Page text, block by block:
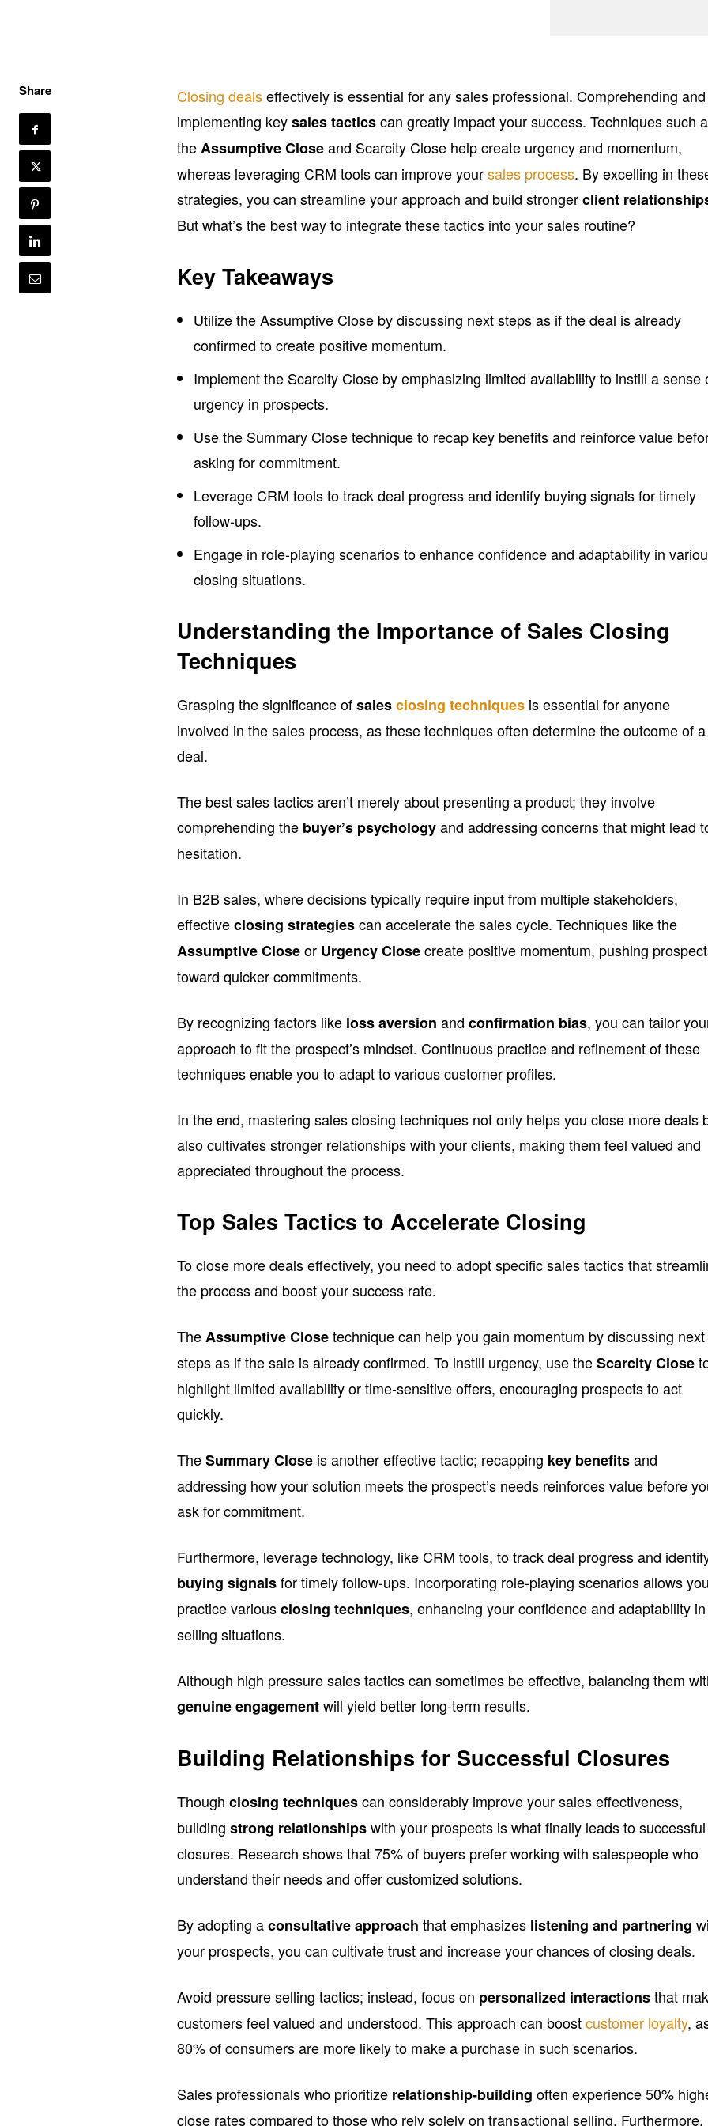
Share Closing dealseffectively is essential for any sales professional. Comprehending and
implementing keysales tacticscan greatly impact your success. Techniques such
the Assumptive Closeand Scarcity Close help create urgency and momentum,
whereas leveraging CRM tools can improve yoursales process. By excelling in
strategies, you can streamline your approach and build strongerclient
But what’s the best way to integrate these tactics into your sales routine?
Key Takeaways
Utilize the Assumptive Close by discussing next steps as if the deal is already
confirmed to create positive momentum.
Implement the Scarcity Close by emphasizing limited availability to instill a sense
urgency in prospects.
Use the Summary Close technique to recap key benefits and reinforce value
asking for commitment.
Leverage CRM tools to track deal progress and identify buying signals for timely
follow-ups.
Engage in role-playing scenarios to enhance confidence and adaptability in
closing situations.
Understanding the Importance of Sales Closing
Techniques
Grasping the significance ofsalesclosing techniques is essential for anyone
involved in the sales process, as these techniques often determine the outcome of a
deal.
The best sales tactics aren’t merely about presenting a product; they involve
comprehending the buyer’s psychologyand addressing concerns that might lead
hesitation.
In B2B sales, where decisions typically require input from multiple stakeholders,
effectiveclosing strategiescan accelerate the sales cycle. Techniques like the
Assumptive Closeor Urgency Closecreate positive momentum, pushing
toward quicker commitments.
By recognizing factors like loss aversion andconfirmation bias, you can tailor
approach to fit the prospect’s mindset. Continuous practice and refinement of these
techniques enable you to adapt to various customer profiles.
In the end, mastering sales closing techniques not only helps you close more deals
also cultivates stronger relationships with your clients, making them feel valued and
appreciated throughout the process.
Top Sales Tactics to Accelerate Closing
To close more deals effectively, you need to adopt specific sales tactics that
the process and boost your success rate.
The Assumptive Closetechnique can help you gain momentum by discussing next
steps as if the sale is already confirmed. To instill urgency, use theScarcity Close
highlight limited availability or time-sensitive offers, encouraging prospects to act
quickly.
TheSummary Close is another effective tactic; recapping key benefitsand
addressing how your solution meets the prospect’s needs reinforces value before
ask for commitment.
Furthermore, leverage technology, like CRM tools, to track deal progress and
buying signalsfor timely follow-ups. Incorporating role-playing scenarios allows
practice variousclosing techniques, enhancing your confidence and adaptability in
selling situations.
Although high pressure sales tactics can sometimes be effective, balancing them
genuine engagementwill yield better long-term results.
Building Relationships for Successful Closures
Thoughclosing techniquescan considerably improve your sales effectiveness,
buildingstrong relationshipswith your prospects is what finally leads to successful
closures. Research shows that 75% of buyers prefer working with salespeople who
understand their needs and offer customized solutions.
By adopting aconsultative approach that emphasizes listening and partnering
your prospects, you can cultivate trust and increase your chances of closing deals.
Avoid pressure selling tactics; instead, focus on personalized interactionsthat
customers feel valued and understood. This approach can boostcustomer loyalty,
80% of consumers are more likely to make a purchase in such scenarios.
Sales professionals who prioritize relationship-building often experience 50%
close rates compared to those who rely solely on transactional selling. Furthermore,